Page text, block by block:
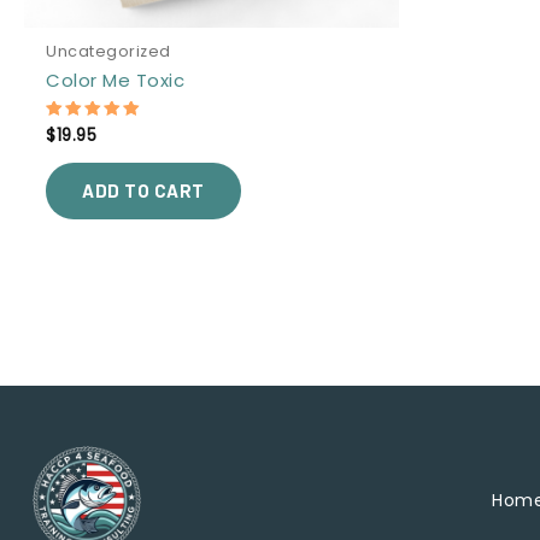
Uncategorized
Color Me Toxic
Rated
5.00
out of 5
$19.95
ADD TO CART